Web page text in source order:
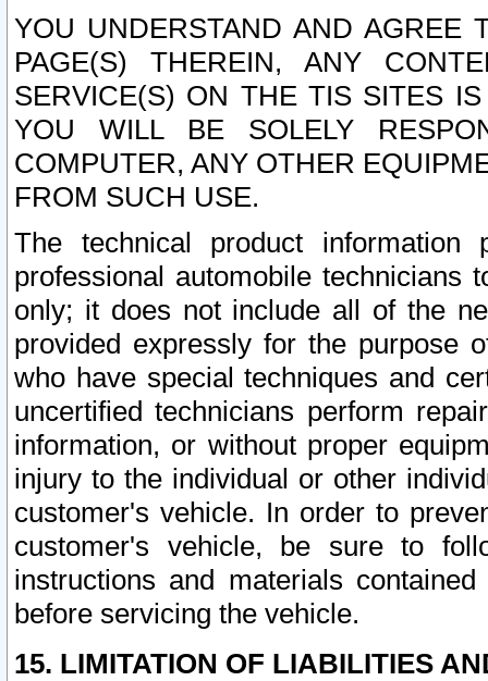
YOU UNDERSTAND AND AGREE
PAGE(S) THEREIN, ANY
SERVICE(S) ON THE TIS SITES
YOU WILL BE SOLELY
COMPUTER, ANY OTHER
FROM SUCH USE.
The technical product
professional automobile
only; it does not include all of the
provided expressly for the purpose
who have special techniques and
uncertified technicians perform
information, or without proper
injury to the individual or other
customer's vehicle. In order to
customer's vehicle, be sure to
instructions and materials
before servicing the vehicle.
15. LIMITATION OF LIABILITIES